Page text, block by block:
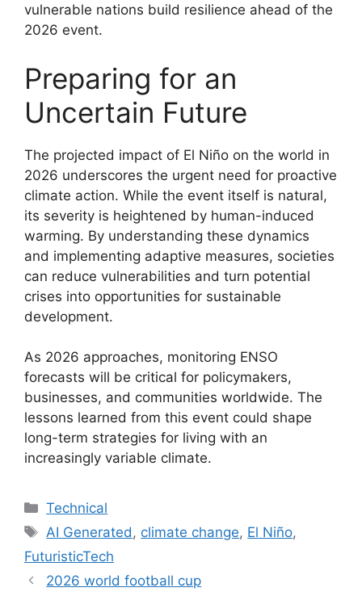
vulnerable nations build resilience ahead of the
2026 event.
Preparing for an
Uncertain Future
The projected impact of El Niño on the world in
2026 underscores the urgent need for proactive
climate action. While the event itself is natural,
its severity is heightened by human-induced
warming. By understanding these dynamics
and implementing adaptive measures, societies
can reduce vulnerabilities and turn potential
crises into opportunities for sustainable
development.
As 2026 approaches, monitoring ENSO
forecasts will be critical for policymakers,
businesses, and communities worldwide. The
lessons learned from this event could shape
long-term strategies for living with an
increasingly variable climate.
Categories
Technical
Tags
AI Generated, climate change, El Niño,
FuturisticTech
2026 world football cup